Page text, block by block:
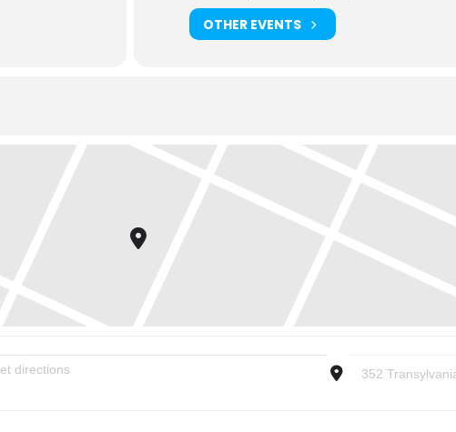
OTHER EVENTS
Life Evening Series: Love Your Kids [mgJuDEjuz] Destination